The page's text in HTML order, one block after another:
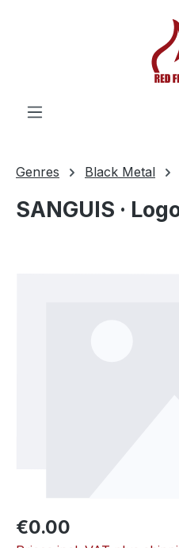
Genres Black Metal
SANGUIS ·
Regular price:
€0.00